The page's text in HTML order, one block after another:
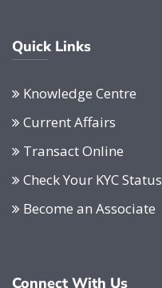
Quick Links
Knowledge Centre
Current Affairs
Transact Online
Check Your KYC Status
Become an Associate
Connect With Us